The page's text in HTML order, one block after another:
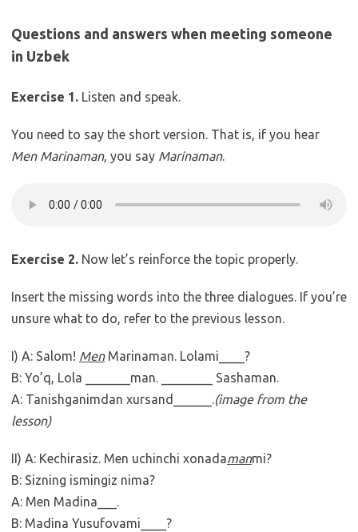
Questions and answers when meeting someone
in Uzbek
Exercise 1. Listen and speak.
You need to say the short version. That is, if you hear
Men Marinaman, you say Marinaman.
Exercise 2. Now let’s reinforce the topic properly.
Insert the missing words into the three dialogues. If you’re
unsure what to do, refer to the previous lesson.
I) A: Salom! MenMarinaman. Lolami____?
B: Yo’q, Lola _______man. ________ Sashaman.
A: Tanishganimdan xursand______.(image from the
lesson)
II) A: Kechirasiz. Men uchinchi xonadamanmi?
B: Sizning ismingiz nima?
A: Men Madina___.
B: Madina Yusufovami____?